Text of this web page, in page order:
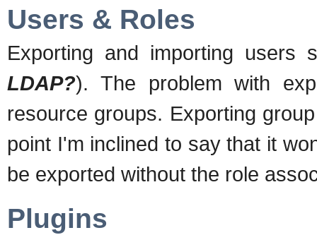
Users & Roles
Exporting and importing users
LDAP?). The problem with
resource groups. Exporting
point I'm inclined to say that it
be exported without the role
Plugins